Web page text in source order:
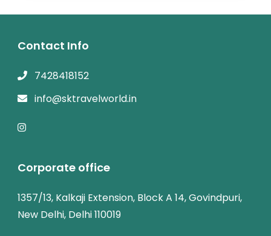
Contact Info
7428418152
info@sktravelworld.in
Corporate office
1357/13, Kalkaji Extension, Block A 14, Govindpuri,
New Delhi, Delhi 110019